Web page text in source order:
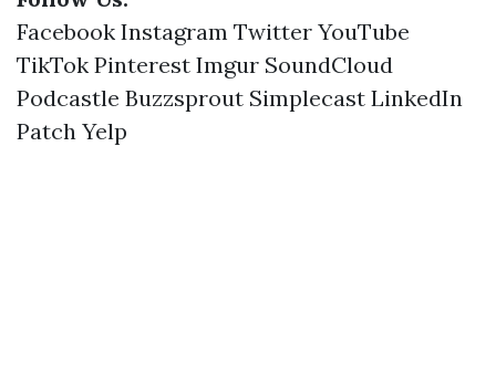
Facebook Instagram Twitter YouTube
TikTok Pinterest Imgur SoundCloud
Podcastle Buzzsprout Simplecast LinkedIn
Patch Yelp